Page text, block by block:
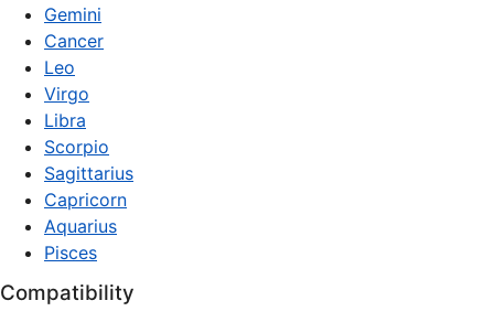
Gemini
Cancer
Leo
Virgo
Libra
Scorpio
Sagittarius
Capricorn
Aquarius
Pisces
Compatibility